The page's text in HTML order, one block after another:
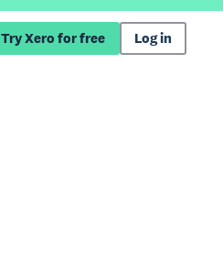
Try Xero for free Log in